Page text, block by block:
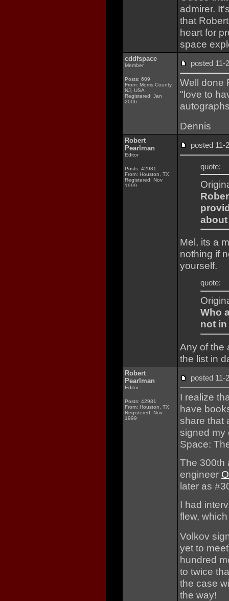
admirer.
that
heart for
space
cddfspace
Member
Posts: 609
From: Morris County,
NJ, USA
Registered: Jan
2006
posted
Well done
"love to
Dennis
Robert
Pearlman
Editor
Posts: 42981
From: Houston, TX
Registered: Nov
1999
posted
quote:
Mel, its a
nothing if
yourself.
quote:
Who
not
Any of the
the list in
Robert
Pearlman
Editor
Posts: 42981
From: Houston, TX
Registered: Nov
1999
posted
I realize
have
share that
signed my
Space:
The 300th
engineer
later as
I had
flew,
Volkov
yet to
hundred
to twice
the case
the way!